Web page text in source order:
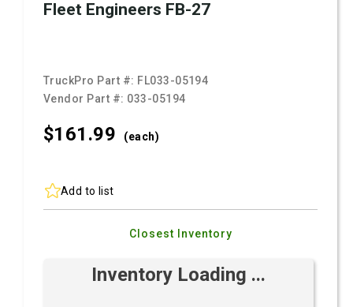
Fleet Engineers FB-27
TruckPro Part #: FL033-05194
Vendor Part #: 033-05194
$161.99 (each)
Add to list
Closest Inventory
Inventory Loading ...